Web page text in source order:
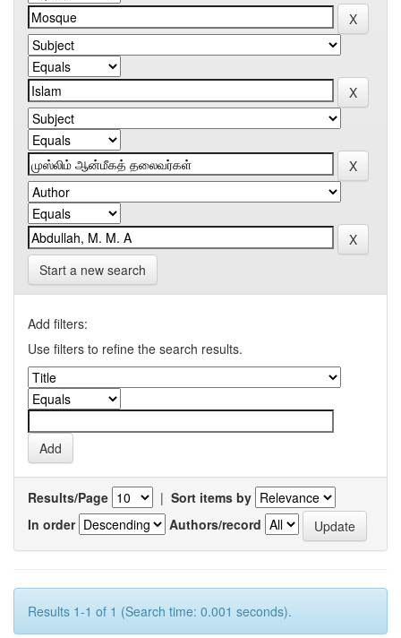
Start a new search
Add filters:
Use filters to refine the search results.
Results/Page | Sort items by
In order
Authors/record
Results 1-1 of 1 (Search time: 0.001 seconds).